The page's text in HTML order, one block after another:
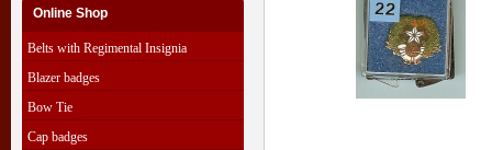
Online Shop
Belts with Regimental Insignia
Blazer badges
Bow Tie
Cap badges